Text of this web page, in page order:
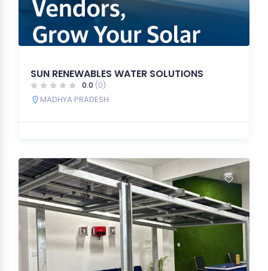
SUN RENEWABLES WATER SOLUTIONS
0.0 (0)
MADHYA PRADESH